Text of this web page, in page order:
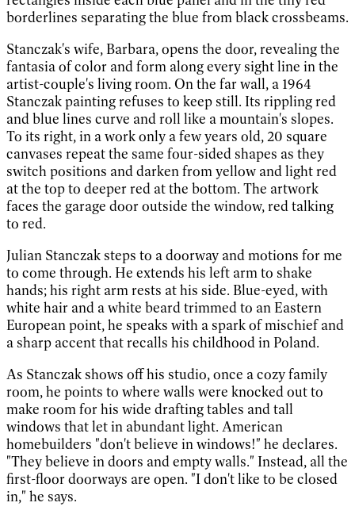
borderlines separating the blue from black crossbeams.
Stanczak's wife, Barbara, opens the door, revealing the
fantasia of color and form along every sight line in the
artist-couple's living room. On the far wall, a 1964
Stanczak painting refuses to keep still. Its rippling red
and blue lines curve and roll like a mountain's slopes.
To its right, in a work only a few years old, 20 square
canvases repeat the same four-sided shapes as they
switch positions and darken from yellow and light red
at the top to deeper red at the bottom. The artwork
faces the garage door outside the window, red talking
to red.
Julian Stanczak steps to a doorway and motions for me
to come through. He extends his left arm to shake
hands; his right arm rests at his side. Blue-eyed, with
white hair and a white beard trimmed to an Eastern
European point, he speaks with a spark of mischief and
a sharp accent that recalls his childhood in Poland.
As Stanczak shows off his studio, once a cozy family
room, he points to where walls were knocked out to
make room for his wide drafting tables and tall
windows that let in abundant light. American
homebuilders "don't believe in windows!" he declares.
"They believe in doors and empty walls." Instead, all the
first-floor doorways are open. "I don't like to be closed
in," he says.